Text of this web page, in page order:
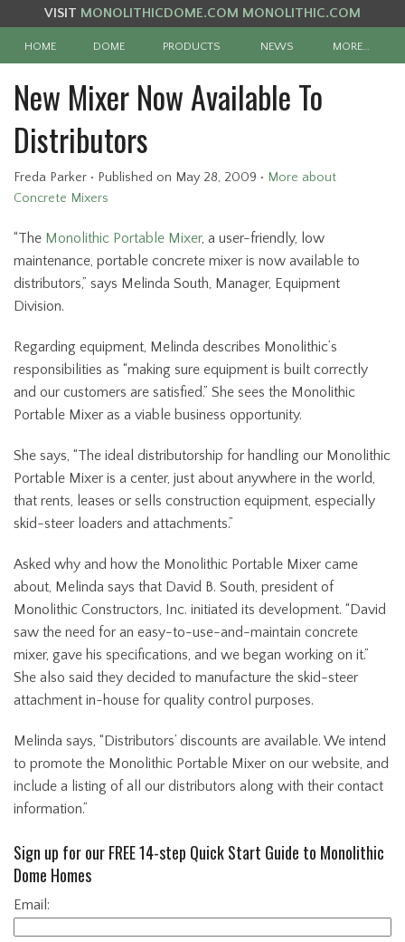
VISIT MONOLITHICDOME.COM MONOLITHIC.COM
HOME DOME PRODUCTS NEWS MORE…
New Mixer Now Available To
Distributors
Freda Parker • Published on May 28, 2009 • More about
Concrete Mixers
“The Monolithic Portable Mixer, a user-friendly, low
maintenance, portable concrete mixer is now available to
distributors,” says Melinda South, Manager, Equipment
Division.
Regarding equipment, Melinda describes Monolithic’s
responsibilities as “making sure equipment is built correctly
and our customers are satisfied.” She sees the Monolithic
Portable Mixer as a viable business opportunity.
She says, “The ideal distributorship for handling our Monolithic
Portable Mixer is a center, just about anywhere in the world,
that rents, leases or sells construction equipment, especially
skid-steer loaders and attachments.”
Asked why and how the Monolithic Portable Mixer came
about, Melinda says that David B. South, president of
Monolithic Constructors, Inc. initiated its development. “David
saw the need for an easy-to-use-and-maintain concrete
mixer, gave his specifications, and we began working on it.”
She also said they decided to manufacture the skid-steer
attachment in-house for quality control purposes.
Melinda says, “Distributors’ discounts are available. We intend
to promote the Monolithic Portable Mixer on our website, and
include a listing of all our distributors along with their contact
information.”
Sign up for our FREE 14-step Quick Start Guide to Monolithic
Dome Homes
Email: